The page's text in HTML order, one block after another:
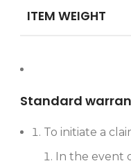
ITEM WEIGHT
Standard
To initiate a
In the event